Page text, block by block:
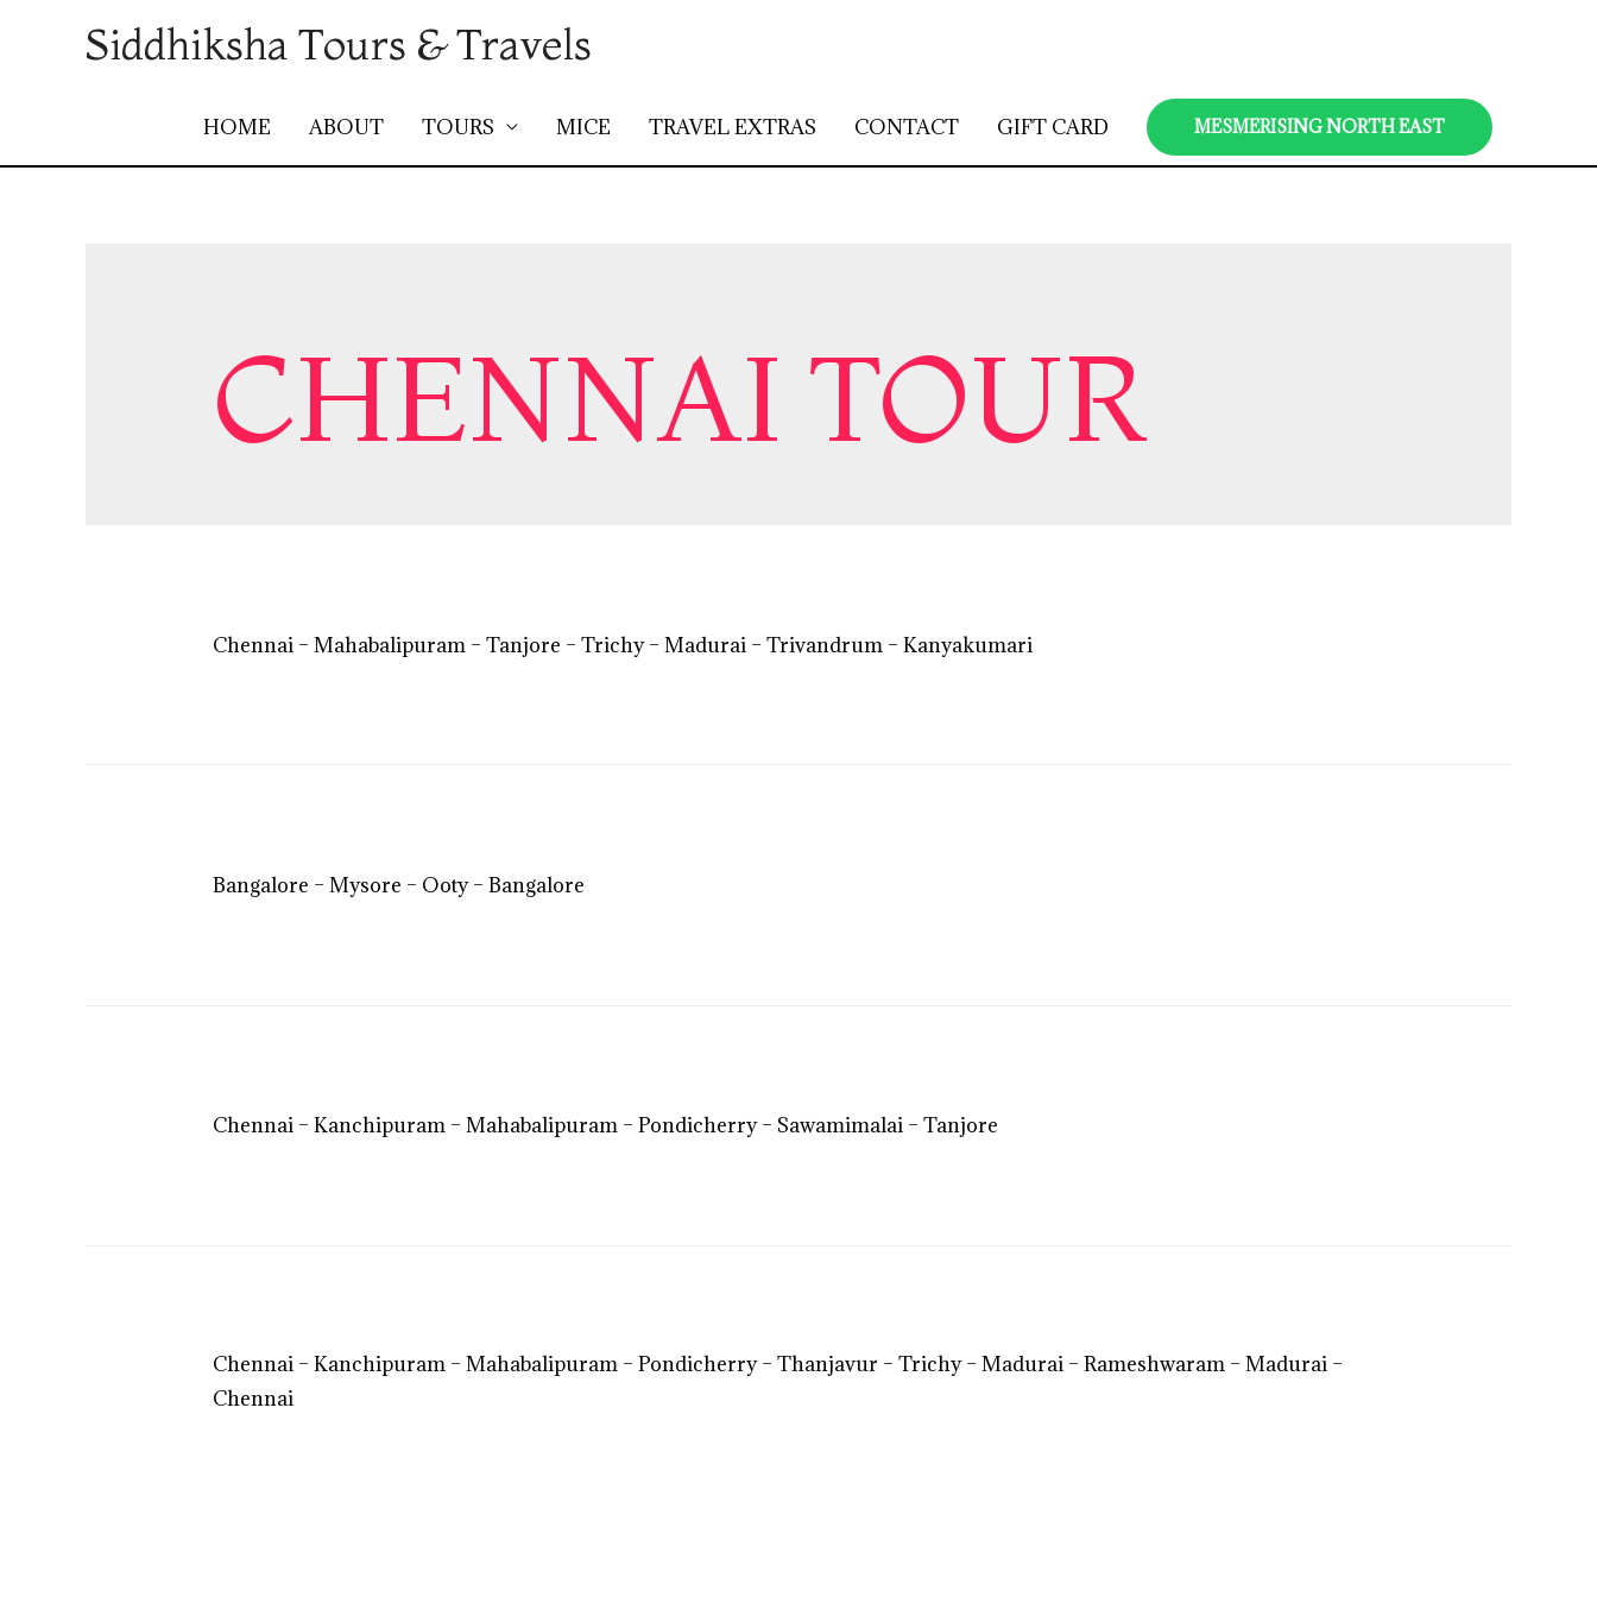
Siddhiksha Tours & Travels
HOME ABOUT TOURS MICE TRAVEL EXTRAS CONTACT GIFT CARD MESMERISING NORTH EAST
CHENNAI TOUR
Chennai – Mahabalipuram – Tanjore – Trichy – Madurai – Trivandrum – Kanyakumari
Bangalore – Mysore – Ooty – Bangalore
Chennai – Kanchipuram – Mahabalipuram – Pondicherry – Sawamimalai – Tanjore
Chennai – Kanchipuram – Mahabalipuram – Pondicherry – Thanjavur – Trichy – Madurai – Rameshwaram – Madurai –
Chennai